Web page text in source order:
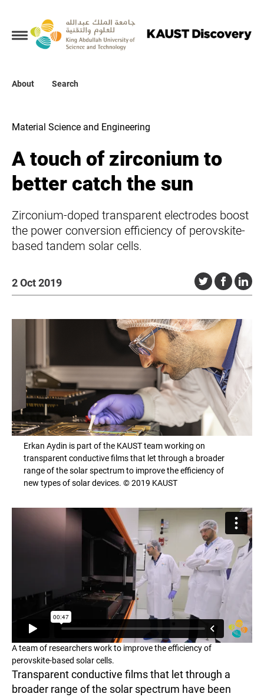
About Search
Collections
About
Material Science and Engineering
A touch of zirconium to
better catch the sun
Zirconium-doped transparent electrodes boost
the power conversion efficiency of perovskite-
based tandem solar cells.
2 Oct 2019
Erkan Aydin is part of the KAUST team working on
transparent conductive films that let through a broader
range of the solar spectrum to improve the efficiency of
new types of solar devices. © 2019 KAUST
A team of researchers work to improve the efficiency of
perovskite-based solar cells.
Transparent conductive films that let through a
broader range of the solar spectrum have been